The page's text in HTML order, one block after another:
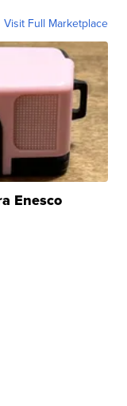
Visit Full Marketplace
Enesco